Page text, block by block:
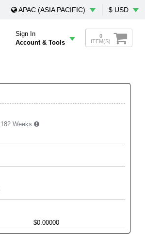
APAC (ASIA PACIFIC) $ USD
Sign In
Account & Tools
0
ITEM(S)
182 Weeks
$0.00000